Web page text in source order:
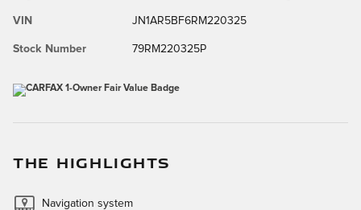
VIN JN1AR5BF6RM220325
Stock Number 79RM220325P
THE HIGHLIGHTS
Navigation system